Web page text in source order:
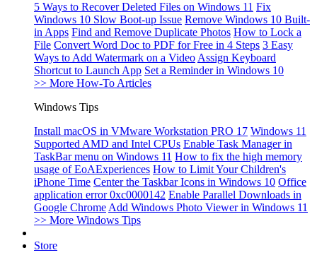
5 Ways to Recover Deleted Files on Windows 11 Fix
Windows 10 Slow Boot-up Issue Remove Windows 10 Built-
in Apps Find and Remove Duplicate Photos How to Lock a
File Convert Word Doc to PDF for Free in 4 Steps 3 Easy
Ways to Add Watermark on a Video Assign Keyboard
Shortcut to Launch App Set a Reminder in Windows 10
>> More How-To Articles
Windows Tips
Install macOS in VMware Workstation PRO 17 Windows 11
Supported AMD and Intel CPUs Enable Task Manager in
TaskBar menu on Windows 11 How to fix the high memory
usage of EoAExperiences How to Limit Your Children's
iPhone Time Center the Taskbar Icons in Windows 10 Office
application error 0xc0000142 Enable Parallel Downloads in
Google Chrome Add Windows Photo Viewer in Windows 11
>> More Windows Tips
Store